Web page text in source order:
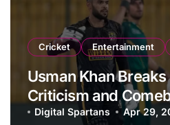
Cricket Entertainment
Usman Khan
Criticism and
PSL 11
Digital Spartans Apr 29,